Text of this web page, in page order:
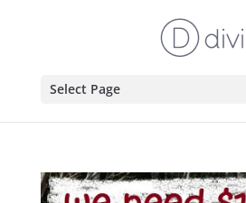
Select Page